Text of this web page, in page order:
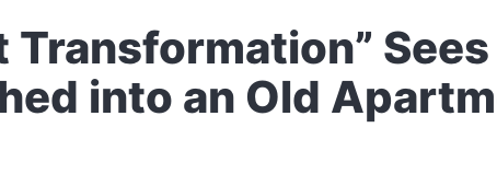
Transformation”
into an Old